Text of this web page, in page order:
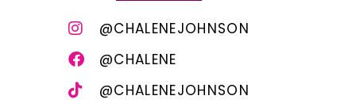
@CHALENEJOHNSON
@CHALENE
@CHALENEJOHNSON